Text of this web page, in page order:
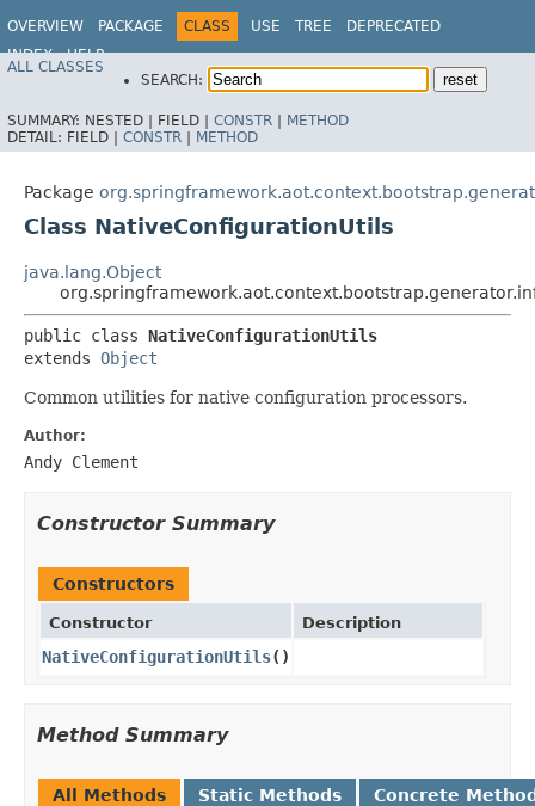
OVERVIEW PACKAGE CLASS USE TREE
DEPRECATED
INDEX
HELP
ALL CLASSES
SEARCH:
SUMMARY: NESTED | FIELD | CONSTR | METHOD
DETAIL: FIELD | CONSTR | METHOD
Package
Class NativeConfigurationUtils
java.lang.Object
public class NativeConfigurationUtils
extends Object
Common utilities for native configuration processors.
Author:
Andy Clement
Constructor Summary
Constructors
Constructor Description
NativeConfigurationUtils()
Method Summary
All Methods Static Methods Concrete